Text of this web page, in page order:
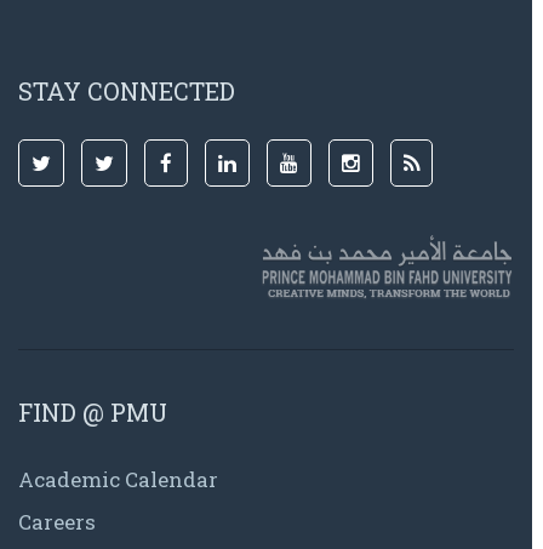
STAY CONNECTED
FIND @ PMU
Academic Calendar
Careers